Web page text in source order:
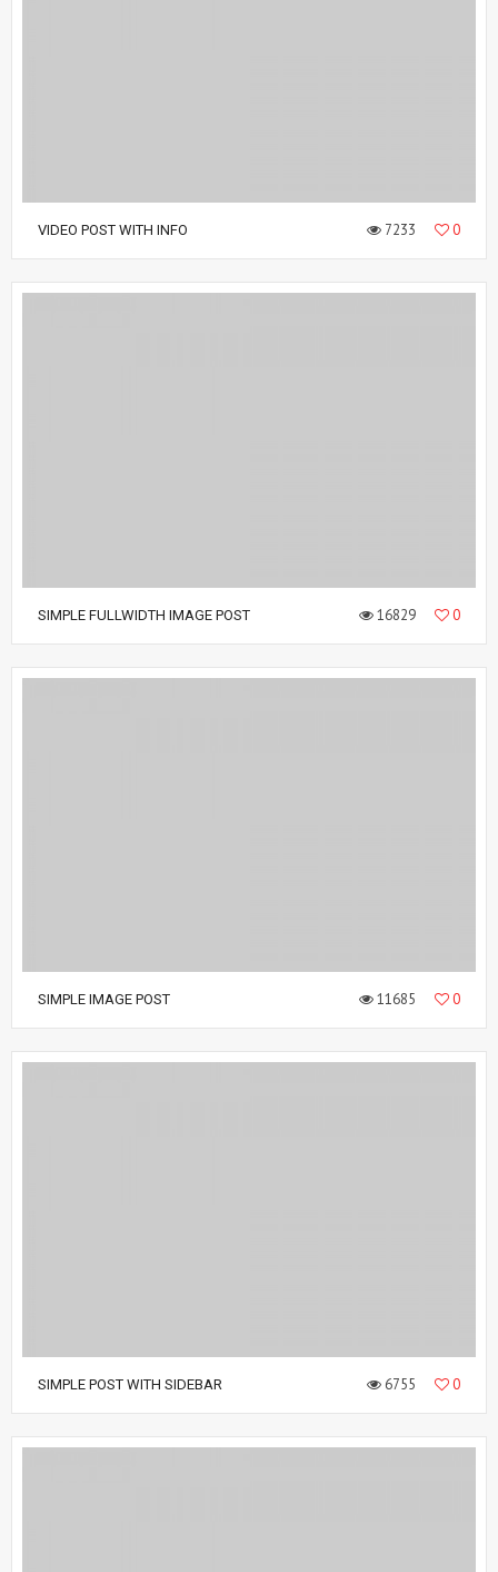
VIDEO POST WITH INFO 7233 0
SIMPLE FULLWIDTH IMAGE POST 16829 0
SIMPLE IMAGE POST 11685 0
SIMPLE POST WITH SIDEBAR 6755 0